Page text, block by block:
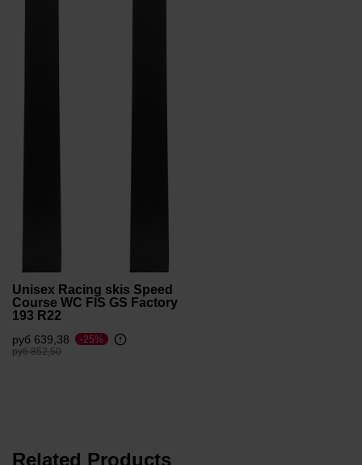
Unisex Racing skis Speed
Course WC FIS GS Factory
193 R22
руб 639,38
Price reduced from
руб 852,50to
-25%
Related Products